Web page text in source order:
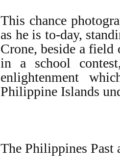
This chance
as he is to-day,
Crone, beside a
in a school
enlightenment
Philippine Islands
The Philippines Past